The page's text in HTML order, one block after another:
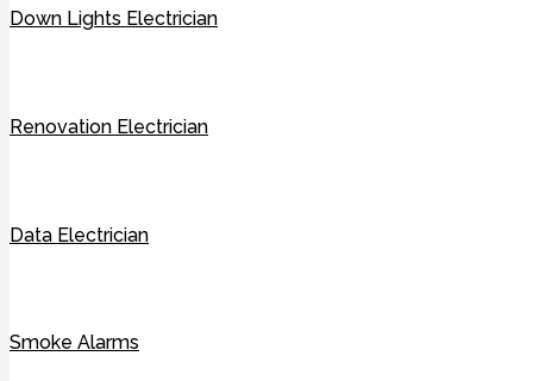
Down Lights Electrician
Renovation Electrician
Data Electrician
Smoke Alarms